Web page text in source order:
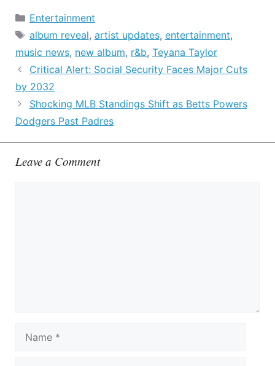
Categories
Entertainment
Tags
album reveal, artist updates, entertainment,
music news, new album, r&b, Teyana Taylor
Critical Alert: Social Security Faces Major Cuts
by 2032
Shocking MLB Standings Shift as Betts Powers
Dodgers Past Padres
Leave a Comment